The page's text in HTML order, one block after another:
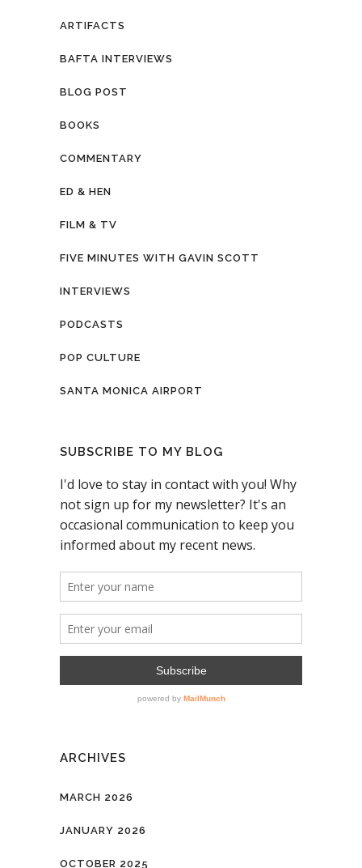
ARTIFACTS
BAFTA INTERVIEWS
BLOG POST
BOOKS
COMMENTARY
ED & HEN
FILM & TV
FIVE MINUTES WITH GAVIN SCOTT
INTERVIEWS
PODCASTS
POP CULTURE
SANTA MONICA AIRPORT
SUBSCRIBE TO MY BLOG
ARCHIVES
MARCH 2026
JANUARY 2026
OCTOBER 2025